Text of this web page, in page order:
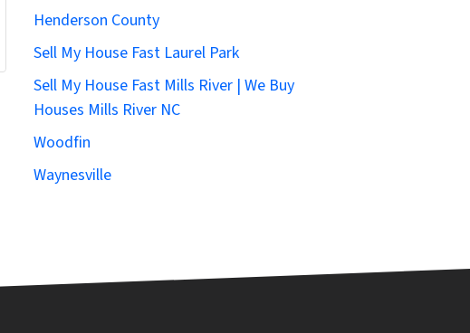
Henderson County
Sell My House Fast Laurel Park
Sell My House Fast Mills River | We Buy
Houses Mills River NC
Woodfin
Waynesville